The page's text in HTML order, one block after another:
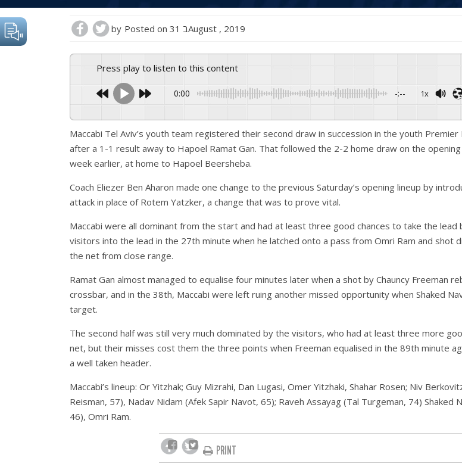
by Posted on 31 בAugust , 2019
Press play to listen to this content
0:00 -:-- 1x
Maccabi Tel Aviv’s youth team registered their second draw in succession in the youth Premier
after a 1-1 result away to Hapoel Ramat Gan. That followed the 2-2 home draw on the
week earlier, at home to Hapoel Beersheba.
Coach Eliezer Ben Aharon made one change to the previous Saturday’s opening lineup by
attack in place of Rotem Yatzker, a change that was to prove vital.
Maccabi were all dominant from the start and had at least three good chances to take the
visitors into the lead in the 27th minute when he latched onto a pass from Omri Ram and shot
the net from close range.
Ramat Gan almost managed to equalise four minutes later when a shot by Chauncy Freeman
crossbar, and in the 38th, Maccabi were left ruing another missed opportunity when Shaked
target.
The second half was still very much dominated by the visitors, who had at least three more
net, but their misses cost them the three points when Freeman equalised in the 89th minute
a well taken header.
Maccabi’s lineup: Or Yitzhak; Guy Mizrahi, Dan Lugasi, Omer Yitzhaki, Shahar Rosen; Niv
Reisman, 57), Nadav Nidam (Afek Sapir Navot, 65); Raveh Assayag (Tal Turgeman, 74) Shaked
46), Omri Ram.
PRINT